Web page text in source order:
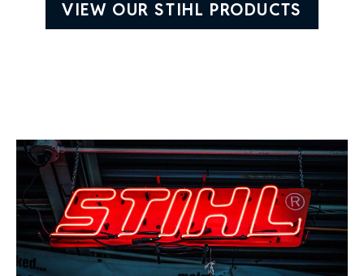
VIEW OUR STIHL PRODUCTS